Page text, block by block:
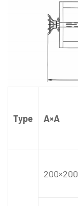
Type A×A
200×200